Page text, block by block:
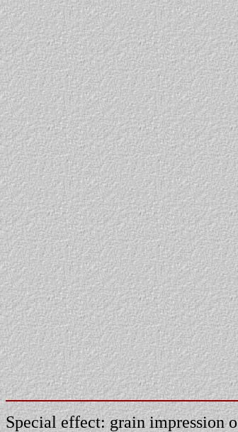
Special effect: grain impression